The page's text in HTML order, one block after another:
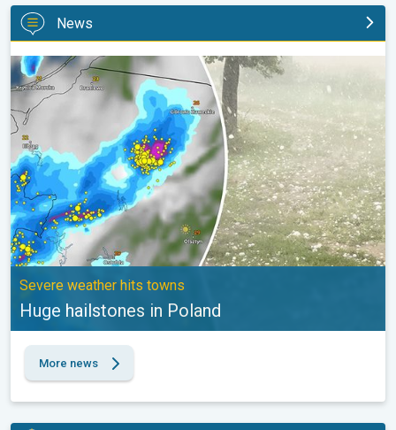
News
Huge hailstones in Poland. Severe weather hits towns. . .
Severe weather hits towns
Huge hailstones in Poland
More news